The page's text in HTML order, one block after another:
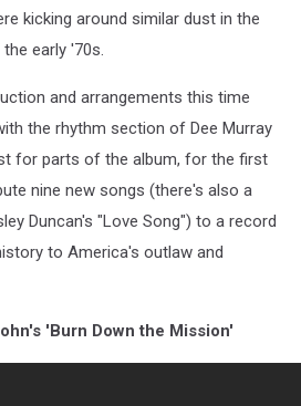
kicking around similar dust in the
early '70s.
and arrangements this time
the rhythm section of Dee Murray
for parts of the album, for the first
nine new songs (there's also a
Duncan's "Love Song") to a record
to America's outlaw and
'Burn Down the Mission'